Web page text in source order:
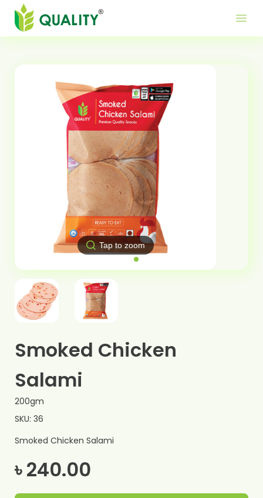
menu
Tap to zoom
Smoked Chicken
Salami
200gm
SKU: 36
Smoked Chicken Salami
৳ 240.00